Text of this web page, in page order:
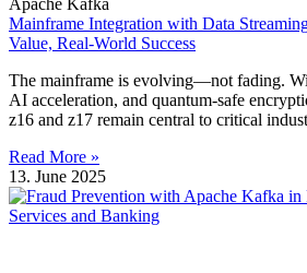
Mainframe Integration with Data
Value, Real-World Success
The mainframe is evolving—not fading.
AI acceleration, and quantum-safe
z16 and z17 remain central to critical
Read More »
13. June 2025